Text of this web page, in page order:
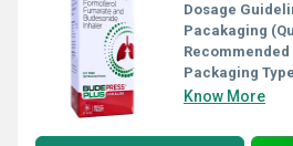
Dosage
Pacakaging
Recommended
Packaging
Know More